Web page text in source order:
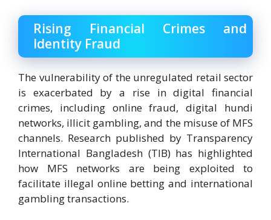
Rising Financial Crimes and
Identity Fraud
The vulnerability of the unregulated retail sector
is exacerbated by a rise in digital financial
crimes, including online fraud, digital hundi
networks, illicit gambling, and the misuse of MFS
channels. Research published by Transparency
International Bangladesh (TIB) has highlighted
how MFS networks are being exploited to
facilitate illegal online betting and international
gambling transactions.